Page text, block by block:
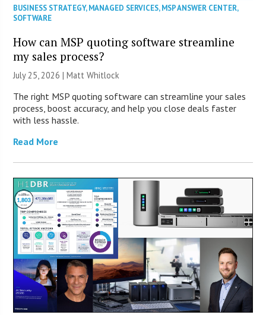
BUSINESS STRATEGY,MANAGED SERVICES,MSP ANSWER CENTER,
SOFTWARE
How can MSP quoting software streamline
my sales process?
July 25, 2026 |Matt Whitlock
The right MSP quoting software can streamline your sales
process, boost accuracy, and help you close deals faster
with less hassle.
Read More